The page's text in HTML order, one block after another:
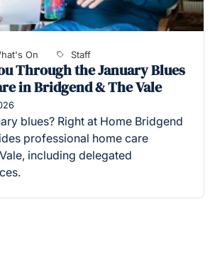
On Staff
Through the January Blues
in Bridgend & The Vale
blues? Right at Home Bridgend
professional home care
including delegated